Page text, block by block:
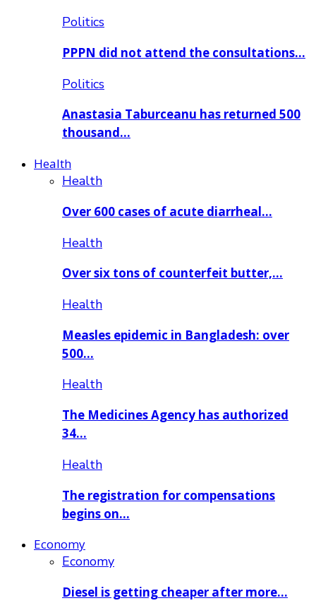
Politics
PPPN did not attend the consultations…
Politics
Anastasia Taburceanu has returned 500
thousand…
Health
Health
Over 600 cases of acute diarrheal…
Health
Over six tons of counterfeit butter,…
Health
Measles epidemic in Bangladesh: over
500…
Health
The Medicines Agency has authorized
34…
Health
The registration for compensations
begins on…
Economy
Economy
Diesel is getting cheaper after more…